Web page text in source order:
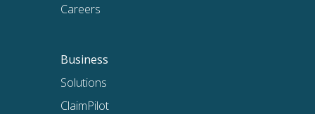
Careers
Business
Solutions
ClaimPilot